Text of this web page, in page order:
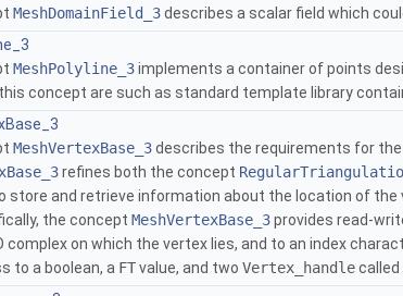
MeshDomainField_3describes a scalar field which
MeshPolyline_3implements a container of points
concept are such as standard template library
MeshVertexBase_3describes the requirements for the
refines both the concept
store and retrieve information about the location of
the concept MeshVertexBase_3provides read-
complex on which the vertex lies, and to an index
to a boolean, a FTvalue, and two Vertex_handlecalled